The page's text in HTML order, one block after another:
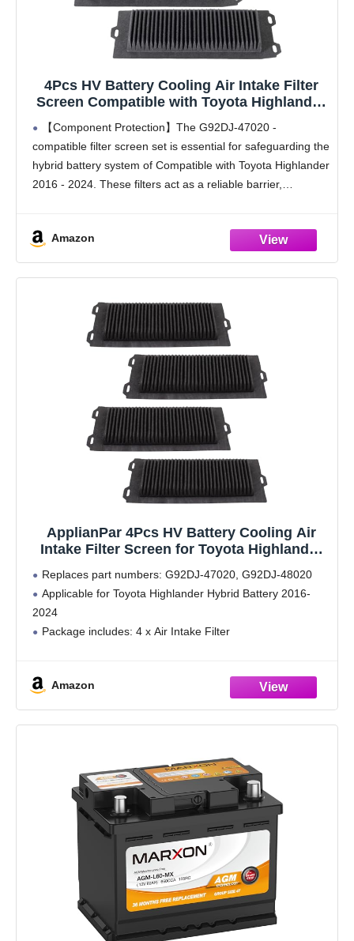
4Pcs HV Battery Cooling Air Intake Filter
Screen Compatible with Toyota Highlander
Hybrid Battery 2016-2024, Replaces G92DJ-
47020, G92DJ-48020
【Component Protection】The G92DJ-47020 -
compatible filter screen set is essential for safeguarding the
hybrid battery system of Compatible with Toyota Highlander
2016 - 2024. These filters act as a reliable barrier,
Amazon
ApplianPar 4Pcs HV Battery Cooling Air
Intake Filter Screen for Toyota Highlander
Replaces part numbers: G92DJ-47020, G92DJ-48020
Applicable for Toyota Highlander Hybrid Battery 2016-
2024
Package includes: 4 x Air Intake Filter
Amazon